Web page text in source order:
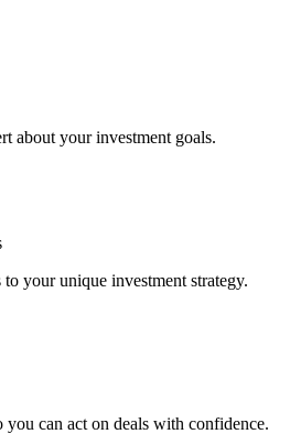
about your investment goals.
your unique investment strategy.
can act on deals with confidence.